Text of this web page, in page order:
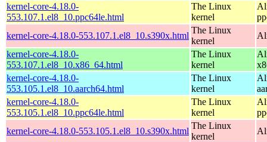
kernel-core-4.18.0-
553.107.1.el8_10.ppc64le.html
The Linux
kernel
kernel-core-4.18.0-553.107.1.el8_10.s390x.html
The Linux
kernel
kernel-core-4.18.0-
553.107.1.el8_10.x86_64.html
The Linux
kernel
kernel-core-4.18.0-
553.105.1.el8_10.aarch64.html
The Linux
kernel
kernel-core-4.18.0-
553.105.1.el8_10.ppc64le.html
The Linux
kernel
kernel-core-4.18.0-553.105.1.el8_10.s390x.html
The Linux
kernel